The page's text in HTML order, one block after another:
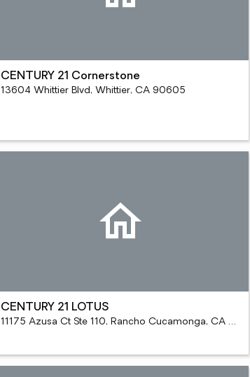
CENTURY 21 Cornerstone
13604 Whittier Blvd, Whittier, CA 90605
CENTURY 21 LOTUS
11175 Azusa Ct Ste 110, Rancho Cucamonga, CA 91730